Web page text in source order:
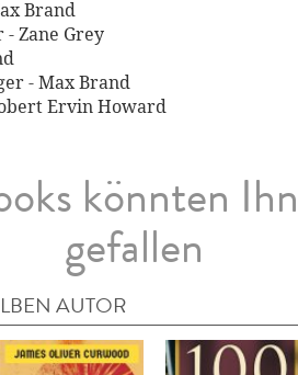
Brand
Zane Grey
- Max Brand
Ervin Howard
könnten
gefallen
AUTOR